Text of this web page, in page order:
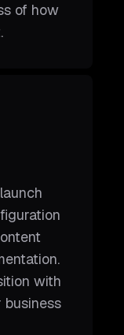
of how
with
business